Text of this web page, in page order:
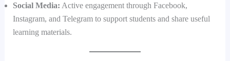
Social Media: Active engagement through Facebook,
Instagram, and Telegram to support students and share useful
learning materials.